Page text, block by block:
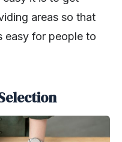
areas so that
easy for people to